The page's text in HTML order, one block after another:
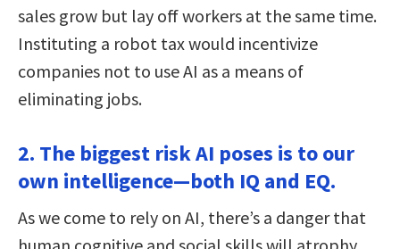
sales grow but lay off workers at the same time.
Instituting a robot tax would incentivize
companies not to use AI as a means of
eliminating jobs.
2. The biggest risk AI poses is to our
own intelligence—both IQ and EQ.
As we come to rely on AI, there’s a danger that